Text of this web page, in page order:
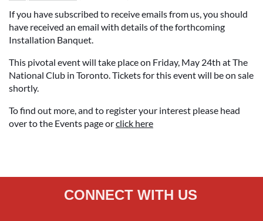
If you have subscribed to receive emails from us, you should
have received an email with details of the forthcoming
Installation Banquet.
This pivotal event will take place on Friday, May 24th at The
National Club in Toronto. Tickets for this event will be on sale
shortly.
To find out more, and to register your interest please head
over to the Events page orclick here
CONNECT WITH US